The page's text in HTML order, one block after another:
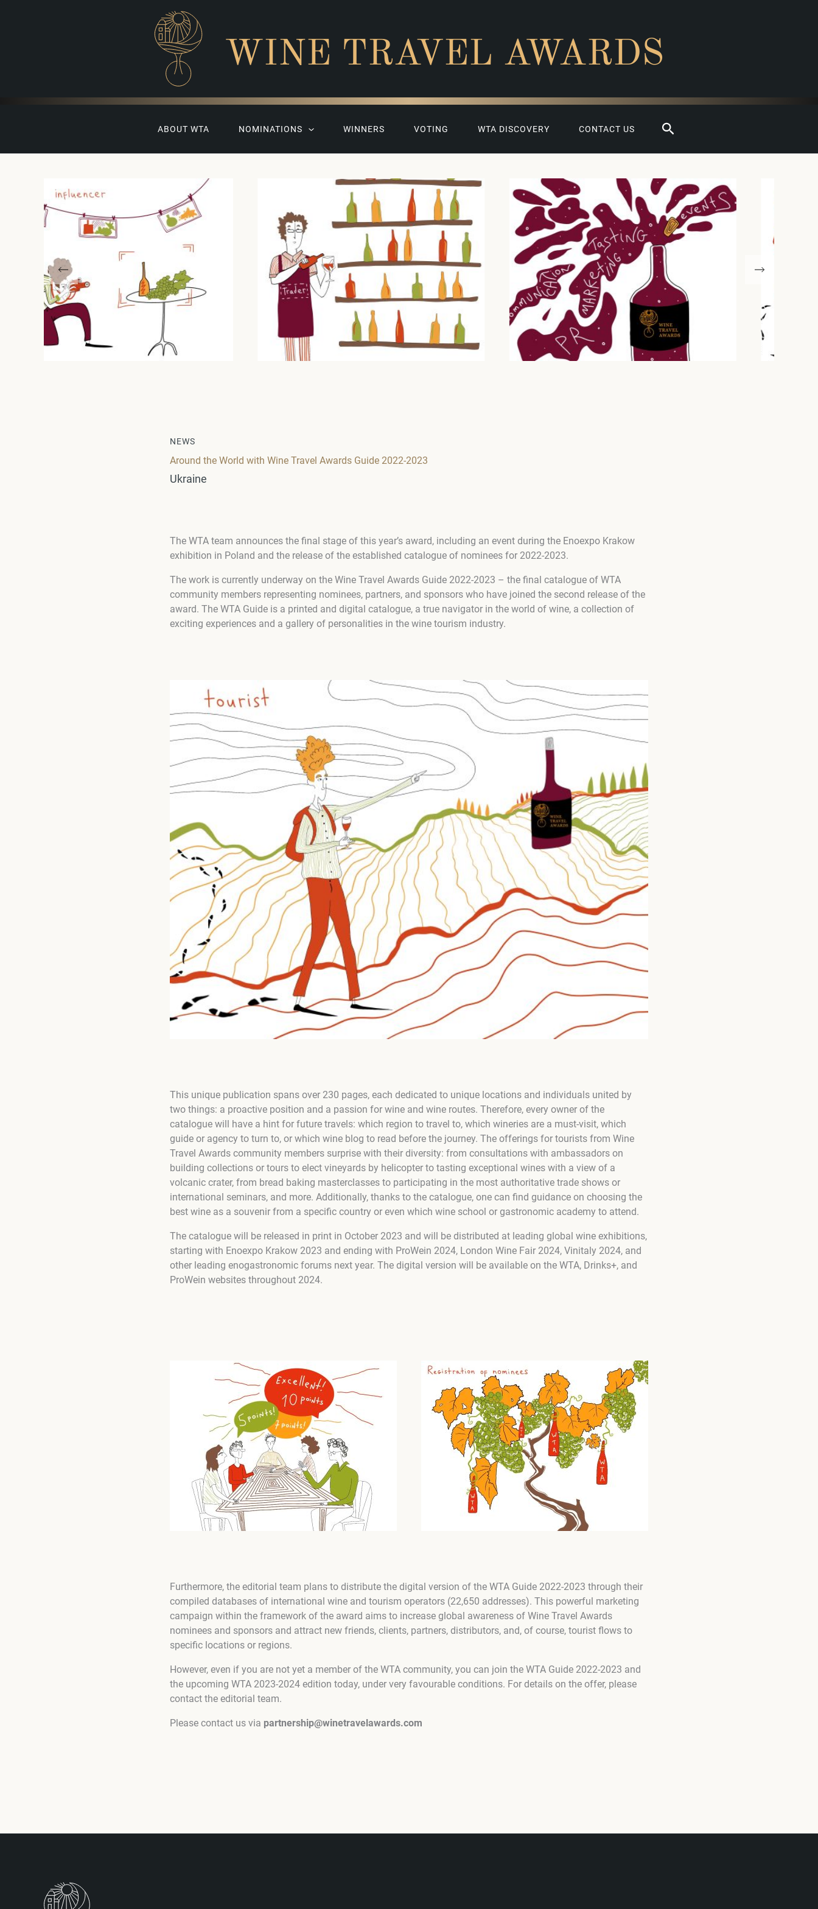
WINE TRAVEL AWARDS
ABOUT WTA NOMINATIONS WINNERS VOTING WTA DISCOVERY CONTACT US Search
NEWS
Around the World with Wine Travel Awards Guide 2022-2023
Ukraine
The WTA team announces the final stage of this year’s award, including an event during the Enoexpo Krakow
exhibition in Poland and the release of the established catalogue of nominees for 2022-2023.
The work is currently underway on the Wine Travel Awards Guide 2022-2023 – the final catalogue of WTA
community members representing nominees, partners, and sponsors who have joined the second release of the
award. The WTA Guide is a printed and digital catalogue, a true navigator in the world of wine, a collection of
exciting experiences and a gallery of personalities in the wine tourism industry.
This unique publication spans over 230 pages, each dedicated to unique locations and individuals united by
two things: a proactive position and a passion for wine and wine routes. Therefore, every owner of the
catalogue will have a hint for future travels: which region to travel to, which wineries are a must-visit, which
guide or agency to turn to, or which wine blog to read before the journey. The offerings for tourists from Wine
Travel Awards community members surprise with their diversity: from consultations with ambassadors on
building collections or tours to elect vineyards by helicopter to tasting exceptional wines with a view of a
volcanic crater, from bread baking masterclasses to participating in the most authoritative trade shows or
international seminars, and more. Additionally, thanks to the catalogue, one can find guidance on choosing the
best wine as a souvenir from a specific country or even which wine school or gastronomic academy to attend.
The catalogue will be released in print in October 2023 and will be distributed at leading global wine exhibitions,
starting with Enoexpo Krakow 2023 and ending with ProWein 2024, London Wine Fair 2024, Vinitaly 2024, and
other leading enogastronomic forums next year. The digital version will be available on the WTA, Drinks+, and
ProWein websites throughout 2024.
Furthermore, the editorial team plans to distribute the digital version of the WTA Guide 2022-2023 through their
compiled databases of international wine and tourism operators (22,650 addresses). This powerful marketing
campaign within the framework of the award aims to increase global awareness of Wine Travel Awards
nominees and sponsors and attract new friends, clients, partners, distributors, and, of course, tourist flows to
specific locations or regions.
However, even if you are not yet a member of the WTA community, you can join the WTA Guide 2022-2023 and
the upcoming WTA 2023-2024 edition today, under very favourable conditions. For details on the offer, please
contact the editorial team.
Please contact us via partnership@winetravelawards.com